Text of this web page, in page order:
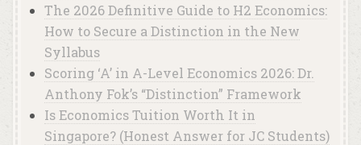
The 2026 Definitive Guide to H2 Economics:
How to Secure a Distinction in the New
Syllabus
Scoring ‘A’ in A-Level Economics 2026: Dr.
Anthony Fok’s “Distinction” Framework
Is Economics Tuition Worth It in
Singapore? (Honest Answer for JC Students)